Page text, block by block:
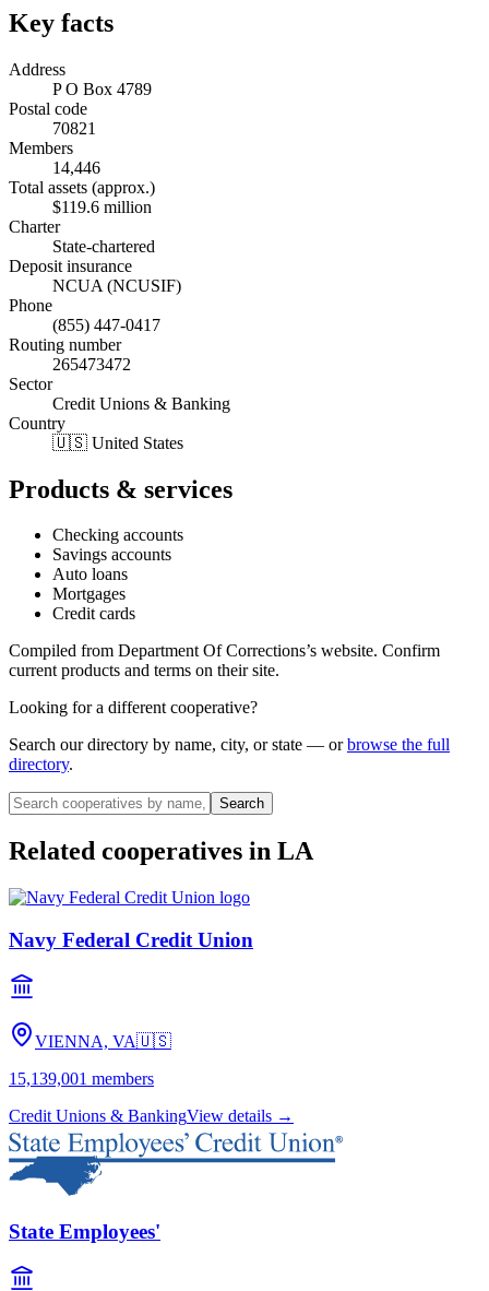
Key facts
Address
P O Box 4789
Postal code
70821
Members
14,446
Total assets (approx.)
$119.6 million
Charter
State-chartered
Deposit insurance
NCUA (NCUSIF)
Phone
(855) 447-0417
Routing number
265473472
Sector
Credit Unions & Banking
Country
🇺🇸 United States
Products & services
Checking accounts
Savings accounts
Auto loans
Mortgages
Credit cards
Compiled from Department Of Corrections’s website. Confirm
current products and terms on their site.
Looking for a different cooperative?
Search our directory by name, city, or state — or browse the full
directory.
Search
Related cooperatives in LA
Navy Federal Credit Union
VIENNA, VA🇺🇸
15,139,001 members
Credit Unions & BankingView details →
State Employees'